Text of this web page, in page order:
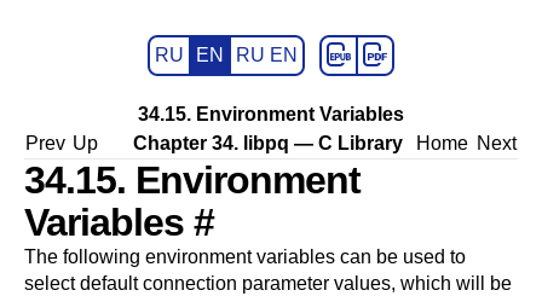
RU EN RU EN
34.15. Environment Variables
Prev Up Chapter 34. libpq — C Library Home Next
34.15. Environment
Variables #
The following environment variables can be used to
select default connection parameter values, which will be